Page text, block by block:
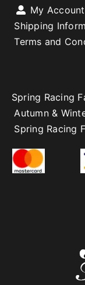
Spring Racing
Autumn &
Spring Racing
My Account
Shipping
Terms and